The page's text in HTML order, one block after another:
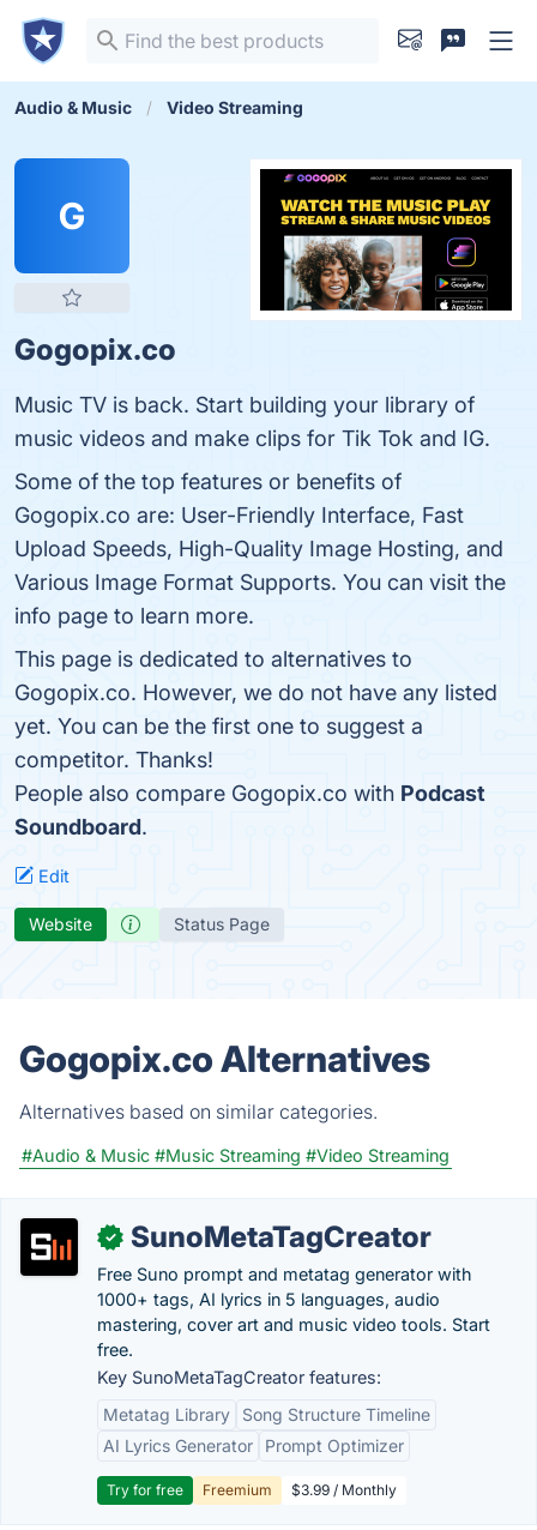
Audio & Music Video Streaming
G
Gogopix.co
Music TV is back. Start building your library of
music videos and make clips for Tik Tok and IG.
Some of the top features or benefits of
Gogopix.co are: User-Friendly Interface, Fast
Upload Speeds, High-Quality Image Hosting, and
Various Image Format Supports. You can visit the
info page to learn more.
This page is dedicated to alternatives to
Gogopix.co. However, we do not have any listed
yet. You can be the first one to suggest a
competitor. Thanks!
People also compare Gogopix.co with Podcast
Soundboard.
Edit
Website Status Page
Gogopix.co Alternatives
Alternatives based on similar categories.
#Audio & Music #Music Streaming #Video Streaming
✓ SunoMetaTagCreator
Free Suno prompt and metatag generator with
1000+ tags, AI lyrics in 5 languages, audio
mastering, cover art and music video tools. Start
free.
Key SunoMetaTagCreator features:
Metatag Library
Song Structure Timeline
AI Lyrics Generator
Prompt Optimizer
Try for free Freemium $3.99 / Monthly